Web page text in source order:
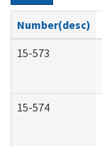
Number(desc)
15-573
15-574